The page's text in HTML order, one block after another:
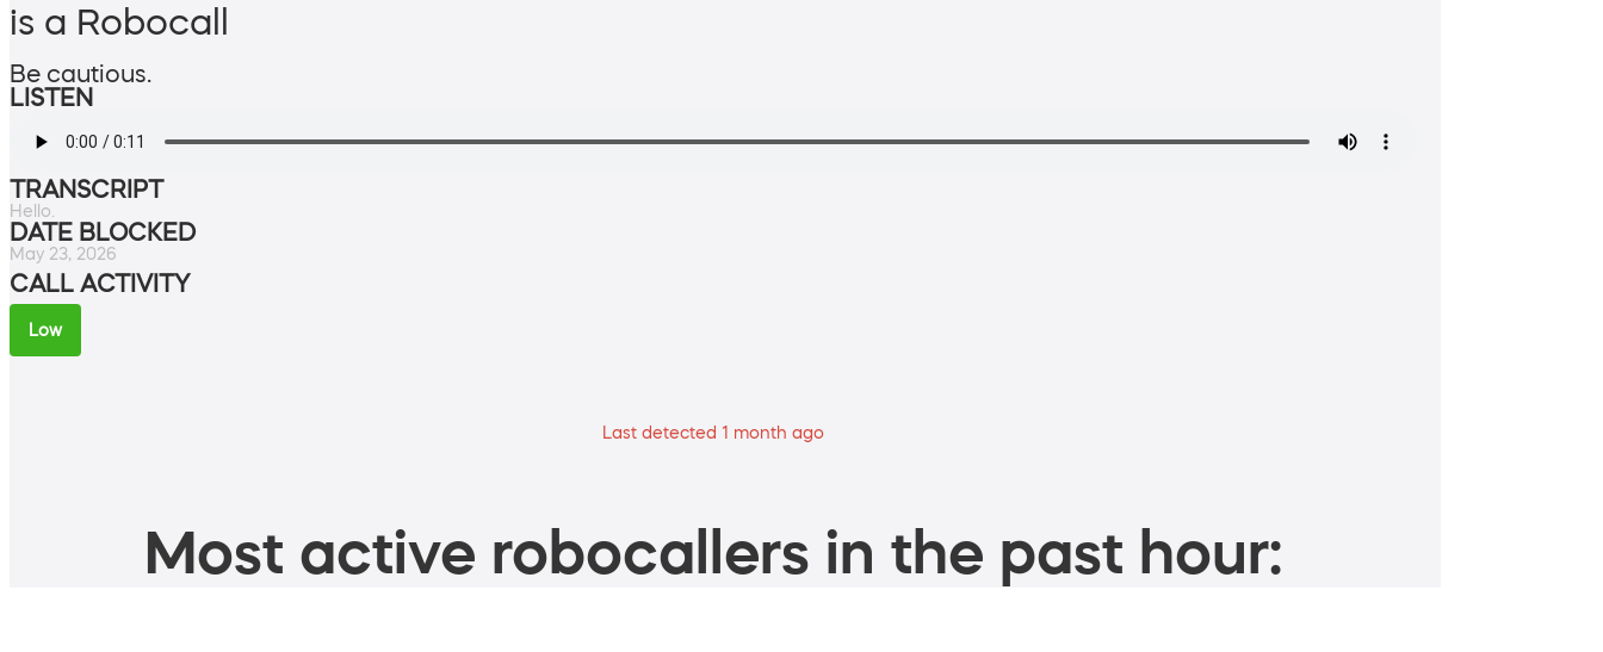
is a Robocall
Be cautious.
LISTEN
TRANSCRIPT
Hello.
DATE BLOCKED
May 23, 2026
CALL ACTIVITY
Low
Last detected 1 month ago
Most active robocallers in the past hour: